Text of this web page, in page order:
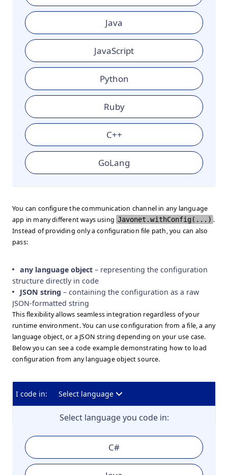
Java
JavaScript
Python
Ruby
C++
GoLang
You can configure the communication channel in any language
app in many different ways using Javonet.withConfig(...) .
Instead of providing only a configuration file path, you can also
pass:
any language object – representing the configuration
structure directly in code
JSON string – containing the configuration as a raw
JSON-formatted string
This flexibility allows seamless integration regardless of your
runtime environment. You can use configuration from a file, a any
language object, or a JSON string depending on your use case.
Below you can see a code example demonstrating how to load
configuration from any language object source.
I code in: Select language
Select language you code in:
C#